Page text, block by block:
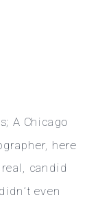
A Chicago
here
candid
even